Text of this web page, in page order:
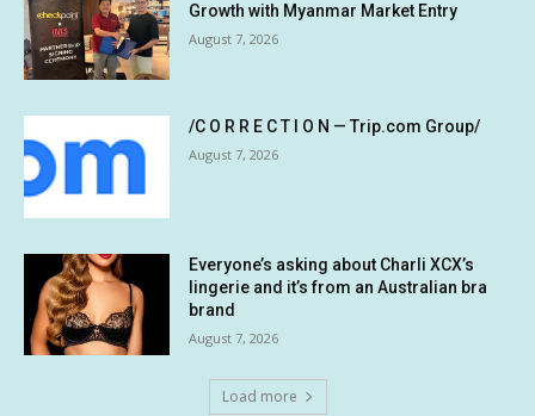
Growth with Myanmar Market Entry
August 7, 2026
/C O R R E C T I O N — Trip.com Group/
August 7, 2026
Everyone’s asking about Charli XCX’s
lingerie and it’s from an Australian bra
brand
August 7, 2026
Load more